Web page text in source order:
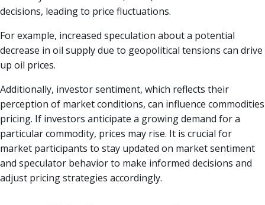
decisions, leading to price fluctuations.
For example, increased speculation about a potential
decrease in oil supply due to geopolitical tensions can drive
up oil prices.
Additionally, investor sentiment, which reflects their
perception of market conditions, can influence commodities
pricing. If investors anticipate a growing demand for a
particular commodity, prices may rise. It is crucial for
market participants to stay updated on market sentiment
and speculator behavior to make informed decisions and
adjust pricing strategies accordingly.